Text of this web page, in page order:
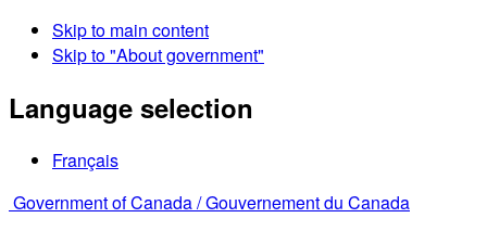
Skip to main content
Skip to "About government"
Language selection
Français
Government of Canada /Gouvernement du Canada